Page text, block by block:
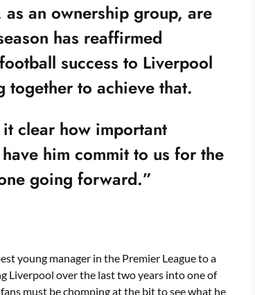
an ownership group, are
has reaffirmed
success to Liverpool
to achieve that.
clear how important
him commit to us for the
going forward.”
young manager in the Premier League to a
Liverpool over the last two years into one of
must be chomping at the bit to see what he